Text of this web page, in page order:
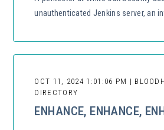
unauthenticated Jenkins server, an
OCT 11, 2024 1:01:06 PM |
DIRECTORY
ENHANCE, ENHANCE,